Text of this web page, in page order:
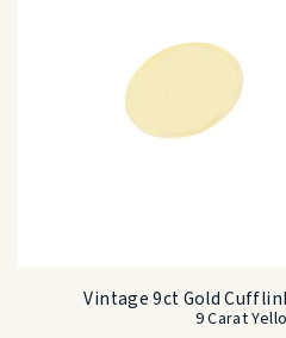
Vintage 9ct Gold
9 Carat